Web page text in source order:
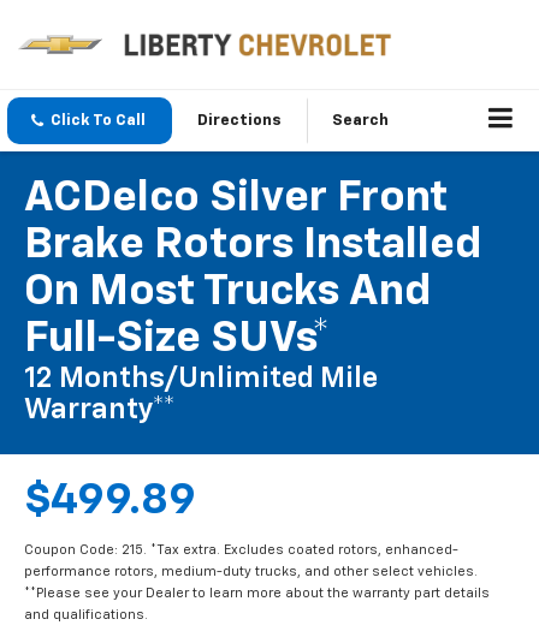
Click To Call Directions Search
ACDelco Silver Front
Brake Rotors Installed
On Most Trucks And
Full-Size SUVs*
12 Months/Unlimited Mile
Warranty**
$499.89
Coupon Code: 215. *Tax extra. Excludes coated rotors, enhanced-
performance rotors, medium-duty trucks, and other select vehicles.
**Please see your Dealer to learn more about the warranty part details
and qualifications.